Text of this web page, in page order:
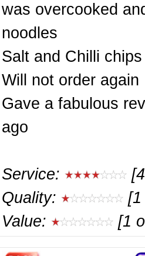
was overcooked
noodles
Salt and Chilli chips
Will not order again
Gave a fabulous
ago
Service:
Quality:
[1
Value:
[1